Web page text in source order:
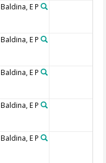
Baldina, E P
Baldina, E P
Baldina, E P
Baldina, E P
Baldina, E P